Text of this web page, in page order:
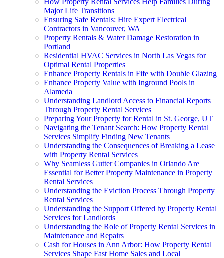
Major Life Transitions
Ensuring Safe Rentals: Hire Expert Electrical
Contractors in Vancouver, WA
Property Rentals & Water Damage Restoration in
Portland
Residential HVAC Services in North Las Vegas for
Optimal Rental Properties
Enhance Property Rentals in Fife with Double Glazing
Enhance Property Value with Inground Pools in
Alameda
Understanding Landlord Access to Financial Reports
Through Property Rental Services
Preparing Your Property for Rental in St. George, UT
Navigating the Tenant Search: How Property Rental
Services Simplify Finding New Tenants
Understanding the Consequences of Breaking a Lease
with Property Rental Services
Why Seamless Gutter Companies in Orlando Are
Essential for Better Property Maintenance in Property
Rental Services
Understanding the Eviction Process Through Property
Rental Services
Understanding the Support Offered by Property Rental
Services for Landlords
Understanding the Role of Property Rental Services in
Maintenance and Repairs
Cash for Houses in Ann Arbor: How Property Rental
Services Shape Fast Home Sales and Local